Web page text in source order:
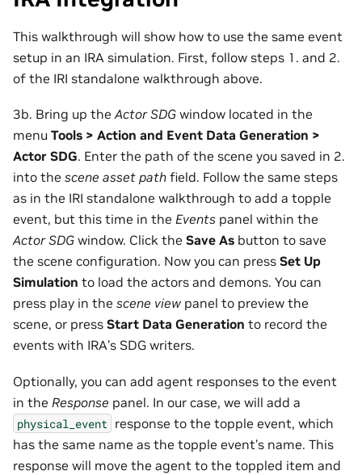
This walkthrough will show how to use the same event
setup in an IRA simulation. First, follow steps 1. and 2.
of the IRI standalone walkthrough above.
3b. Bring up theActor SDG window located in the
menu Tools > Action and Event Data Generation >
Actor SDG. Enter the path of the scene you saved in 2.
into the scene asset path field. Follow the same steps
as in the IRI standalone walkthrough to add a topple
event, but this time in the Events panel within the
Actor SDG window. Click the Save As button to save
the scene configuration. Now you can press Set Up
Simulation to load the actors and demons. You can
press play in the scene view panel to preview the
scene, or press Start Data Generation to record the
events with IRA’s SDG writers.
Optionally, you can add agent responses to the event
in the Response panel. In our case, we will add a
physical_event response to the topple event, which
has the same name as the topple event’s name. This
response will move the agent to the toppled item and